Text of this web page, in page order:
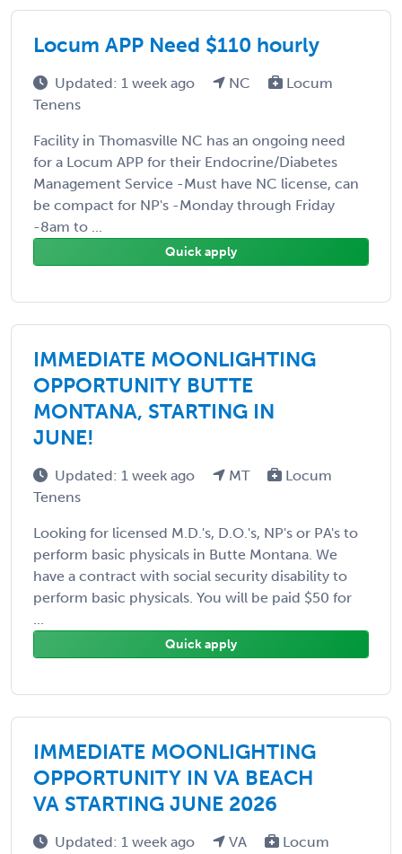
Locum APP Need $110 hourly
Updated: 1 week ago NC
Locum
Tenens
Facility in Thomasville NC has an ongoing need
for a Locum APP for their Endocrine/Diabetes
Management Service -Must have NC license, can
be compact for NP's -Monday through Friday
-8am to ...
Quick apply
IMMEDIATE MOONLIGHTING
OPPORTUNITY BUTTE
MONTANA, STARTING IN
JUNE!
Updated: 1 week ago MT
Locum
Tenens
Looking for licensed M.D.'s, D.O.'s, NP's or PA's to
perform basic physicals in Butte Montana. We
have a contract with social security disability to
perform basic physicals. You will be paid $50 for
...
Quick apply
IMMEDIATE MOONLIGHTING
OPPORTUNITY IN VA BEACH
VA STARTING JUNE 2026
Updated: 1 week ago VA
Locum